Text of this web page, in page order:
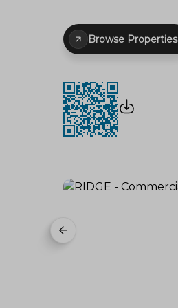
Browse Properties